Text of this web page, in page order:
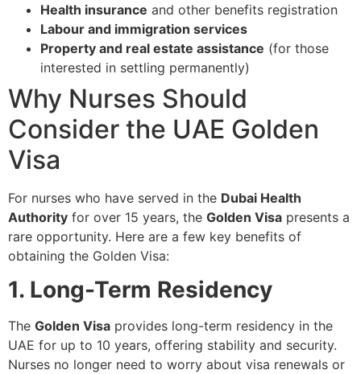
Health insurance and other benefits registration
Labour and immigration services
Property and real estate assistance (for those
interested in settling permanently)
Why Nurses Should
Consider the UAE Golden
Visa
For nurses who have served in the Dubai Health
Authority for over 15 years, the Golden Visa presents a
rare opportunity. Here are a few key benefits of
obtaining the Golden Visa:
1. Long-Term Residency
The Golden Visa provides long-term residency in the
UAE for up to 10 years, offering stability and security.
Nurses no longer need to worry about visa renewals or